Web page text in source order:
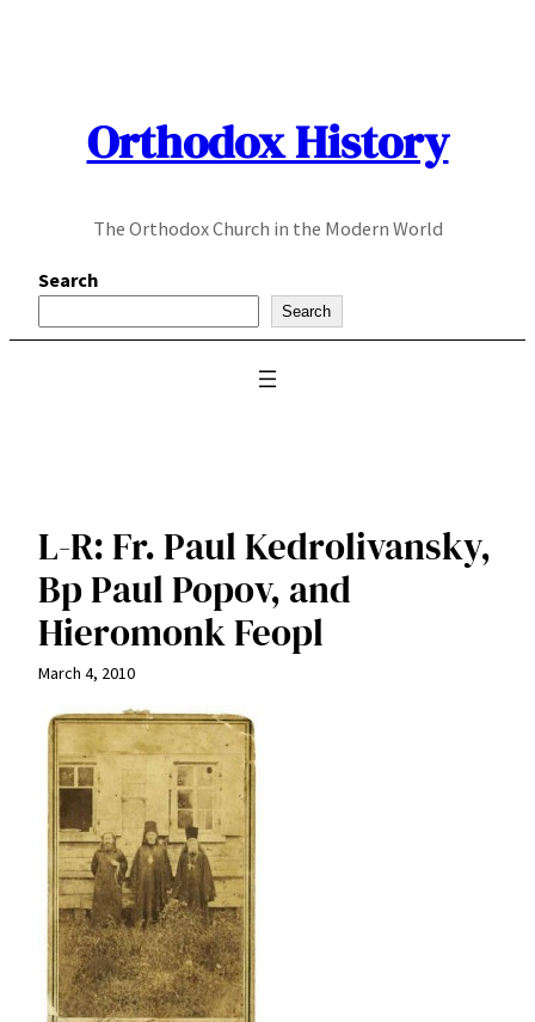
Orthodox History
The Orthodox Church in the Modern World
Search
Search
L-R: Fr. Paul Kedrolivansky,
Bp Paul Popov, and
Hieromonk Feopl
March 4, 2010